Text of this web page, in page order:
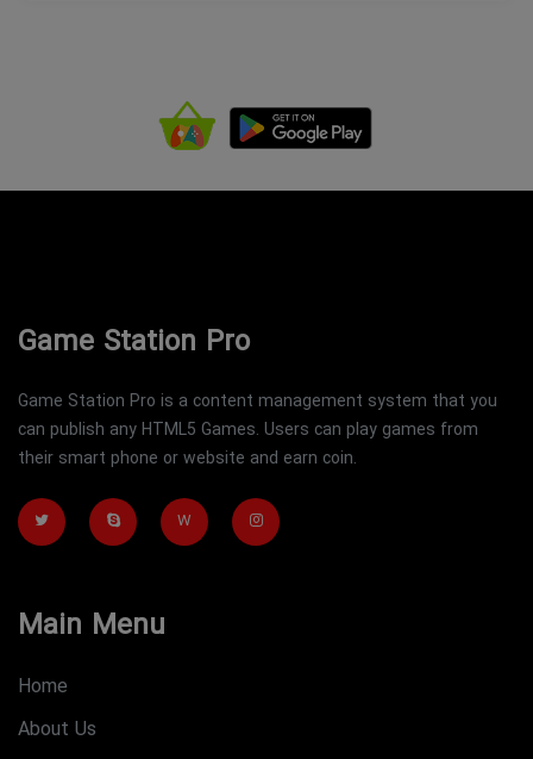
Game Station Pro
Game Station Pro is a content management system that you
can publish any HTML5 Games. Users can play games from
their smart phone or website and earn coin.
W
Main Menu
Home
About Us